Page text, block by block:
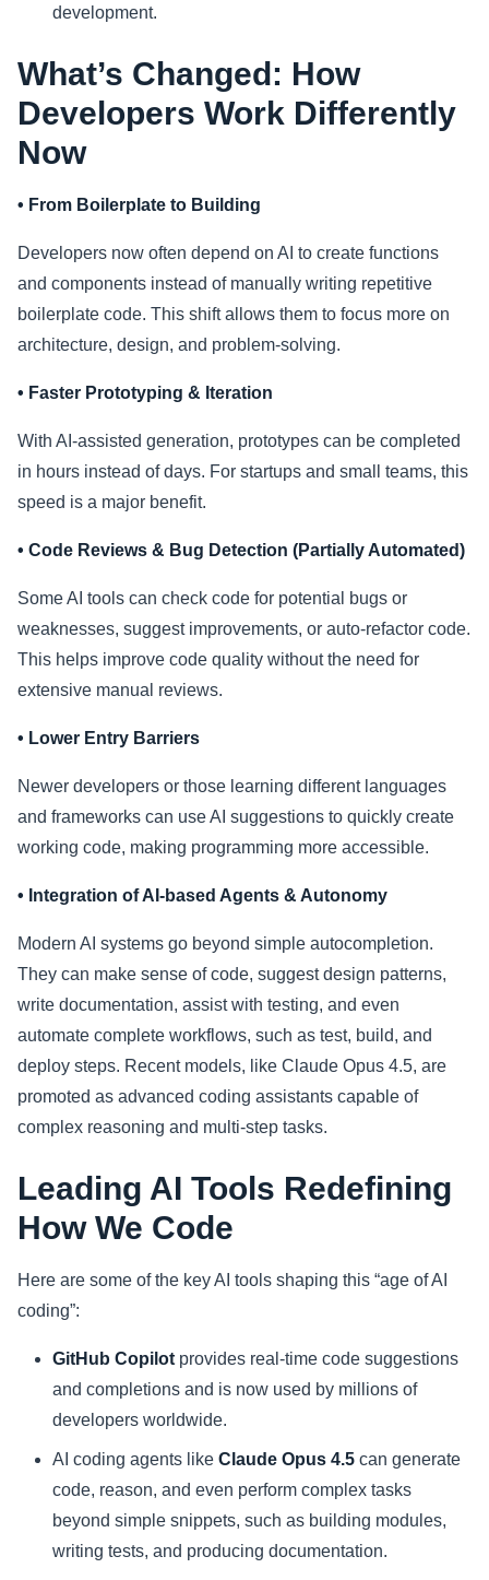
development.
What’s Changed: How
Developers Work Differently
Now
• From Boilerplate to Building
Developers now often depend on AI to create functions
and components instead of manually writing repetitive
boilerplate code. This shift allows them to focus more on
architecture, design, and problem-solving.
• Faster Prototyping & Iteration
With AI-assisted generation, prototypes can be completed
in hours instead of days. For startups and small teams, this
speed is a major benefit.
• Code Reviews & Bug Detection (Partially Automated)
Some AI tools can check code for potential bugs or
weaknesses, suggest improvements, or auto-refactor code.
This helps improve code quality without the need for
extensive manual reviews.
• Lower Entry Barriers
Newer developers or those learning different languages
and frameworks can use AI suggestions to quickly create
working code, making programming more accessible.
• Integration of AI-based Agents & Autonomy
Modern AI systems go beyond simple autocompletion.
They can make sense of code, suggest design patterns,
write documentation, assist with testing, and even
automate complete workflows, such as test, build, and
deploy steps. Recent models, like Claude Opus 4.5, are
promoted as advanced coding assistants capable of
complex reasoning and multi-step tasks.
Leading AI Tools Redefining
How We Code
Here are some of the key AI tools shaping this “age of AI
coding”:
GitHub Copilot provides real-time code suggestions
and completions and is now used by millions of
developers worldwide.
AI coding agents like Claude Opus 4.5 can generate
code, reason, and even perform complex tasks
beyond simple snippets, such as building modules,
writing tests, and producing documentation.